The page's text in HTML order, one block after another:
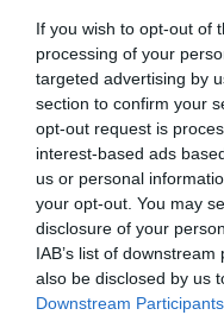
If you wish to opt-out of
processing of your
targeted advertising by
section to confirm your
opt-out request is
interest-based ads
us or personal
your opt-out. You may
disclosure of your
IAB’s list of
also be disclosed by us
Downstream Participants
25/05/2020
1967 – Το 4ο Κύπελλο